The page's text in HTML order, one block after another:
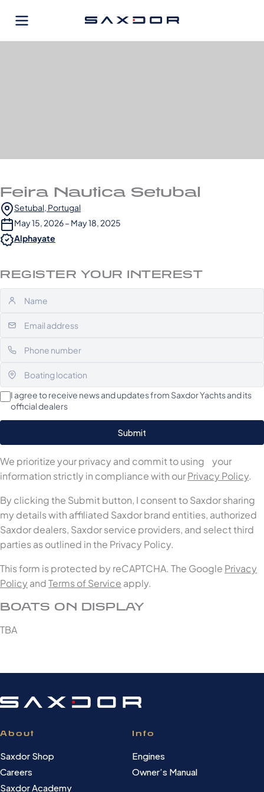
Feira Nautica Setubal
Setubal, Portugal
May 15, 2026 – May 18, 2025
Alphayate
REGISTER YOUR INTEREST
I agree to receive news and updates from Saxdor Yachts and its
official dealers
We prioritize your privacy and commit to using your
information strictly in compliance with ourPrivacy Policy.
By clicking the Submit button, I consent to Saxdor sharing
my details with affiliated Saxdor brand entities, authorized
Saxdor dealers, Saxdor service providers, and select third
parties as outlined in the Privacy Policy.
This form is protected by reCAPTCHA. The Google Privacy
Policy andTerms of Service apply.
BOATS ON DISPLAY
TBA
About
Saxdor Shop
Careers
Saxdor Academy
Info
Engines
Owner’s Manual